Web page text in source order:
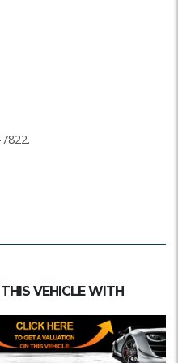
VEHICLE WITH